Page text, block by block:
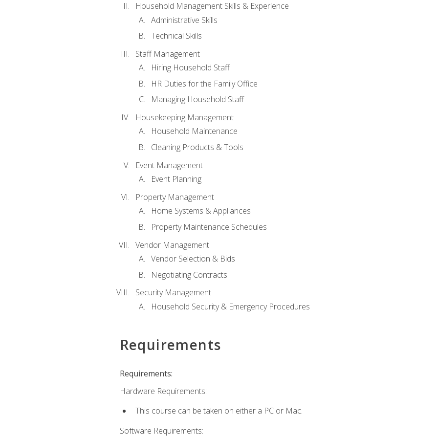
Household Management Skills & Experience
Administrative Skills
Technical Skills
Staff Management
Hiring Household Staff
HR Duties for the Family Office
Managing Household Staff
Housekeeping Management
Household Maintenance
Cleaning Products & Tools
Event Management
Event Planning
Property Management
Home Systems & Appliances
Property Maintenance Schedules
Vendor Management
Vendor Selection & Bids
Negotiating Contracts
Security Management
Household Security & Emergency Procedures
Requirements
Requirements:
Hardware Requirements:
This course can be taken on either a PC or Mac.
Software Requirements: